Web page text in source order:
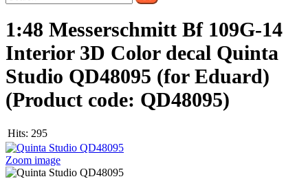
1:48 Messerschmitt Bf 109G-14
Interior 3D Color decal Quinta
Studio QD48095 (for Eduard)
(Product code: QD48095)
Hits: 295
Zoom image